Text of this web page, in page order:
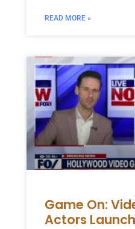
READ MORE »
Game On:
Actors